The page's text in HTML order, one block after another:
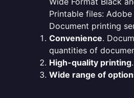
Printable files:
Document printing
Convenience.
quantities of
High-quality printing
Wide range of